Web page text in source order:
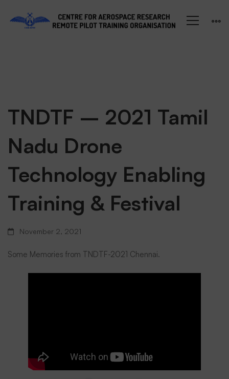
TNDTF
–
2021
Tamil
Nadu
Enabling
TNDTF – 2021 Tamil
Nadu Drone
Technology Enabling
Training & Festival
November 2, 2021
Some Memories from TNDTF-2021 Chennai.